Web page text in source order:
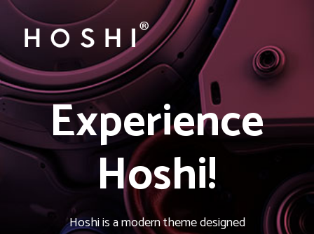
Experience
Hoshi!
Hoshi is a modern theme designed